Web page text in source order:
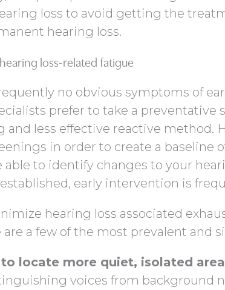
loss to avoid getting the
hearing loss.
loss-related fatigue
no obvious symptoms of
prefer to take a preventative
and less effective reactive method.
in order to create a baseline
able to identify changes to your
early intervention is
hearing loss associated
are a few of the most prevalent and
locate more quiet, isolated
voices from background